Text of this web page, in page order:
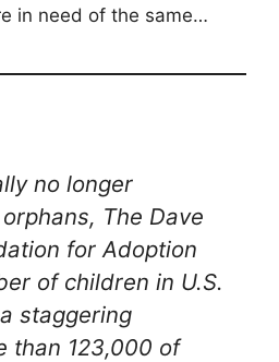
in need of the same…
no longer
The Dave
for Adoption
of children in U.S.
staggering
than 123,000 of